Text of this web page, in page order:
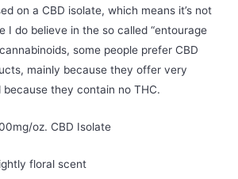
on a CBD isolate, which means it’s not
I do believe in the so called “entourage
some people prefer CBD
mainly because they offer very
because they contain no THC.
oz. CBD Isolate
floral scent